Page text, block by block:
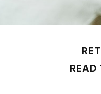
READ